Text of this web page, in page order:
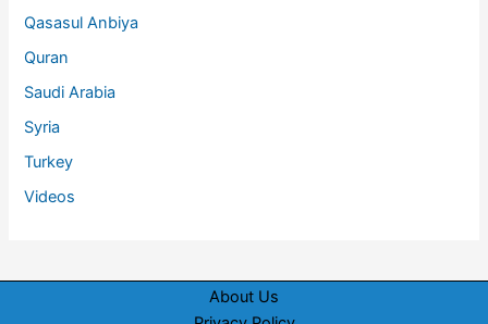
Qasasul Anbiya
Quran
Saudi Arabia
Syria
Turkey
Videos
About Us